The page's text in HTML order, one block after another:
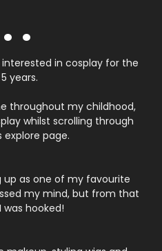
.
interested in cosplay for the
years.
throughout my childhood,
whilst scrolling through
explore page.
up as one of my favourite
my mind, but from that
hooked!